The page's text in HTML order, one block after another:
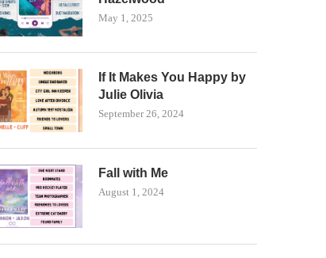
May 1, 2025
If It Makes You Happy by
Julie Olivia
September 26, 2024
Fall with Me
August 1, 2024